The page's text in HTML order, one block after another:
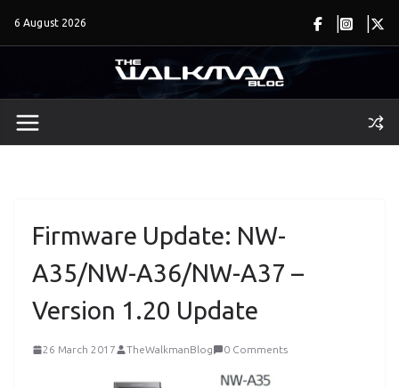
6 August 2026
Firmware Update: NW-
A35/NW-A36/NW-A37 –
Version 1.20 Update
26 March 2017 TheWalkmanBlog 0 Comments